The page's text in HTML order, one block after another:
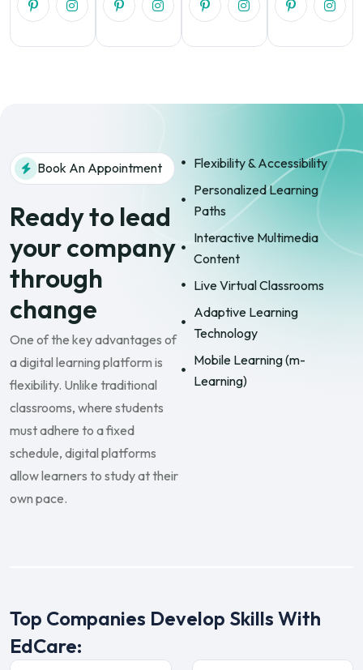
Book An Appointment
Ready to lead
your company
through
change
One of the key advantages of
a digital learning platform is
flexibility. Unlike traditional
classrooms, where students
must adhere to a fixed
schedule, digital platforms
allow learners to study at their
own pace.
Flexibility & Accessibility
Personalized Learning
Paths
Interactive Multimedia
Content
Live Virtual Classrooms
Adaptive Learning
Technology
Mobile Learning (m-
Learning)
Top Companies Develop Skills With
EdCare: